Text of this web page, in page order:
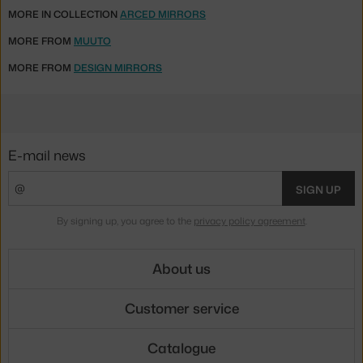
MORE IN COLLECTIONARCED MIRRORS
MORE FROM MUUTO
MORE FROM DESIGN MIRRORS
E-mail news
SIGN UP
By signing up, you agree to the privacy policy agreement.
About us
Customer service
Catalogue